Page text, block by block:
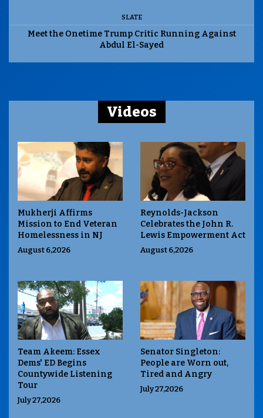
SLATE
Meet the Onetime Trump Critic Running Against
Abdul El-Sayed
Videos
Mukherji Affirms
Mission to End Veteran
Homelessness in NJ
August 6,2026
Reynolds-Jackson
Celebrates the John R.
Lewis Empowerment Act
August 6,2026
Team Akeem: Essex
Dems' ED Begins
Countywide Listening
Tour
July 27,2026
Senator Singleton:
People are Worn out,
Tired and Angry
July 27,2026